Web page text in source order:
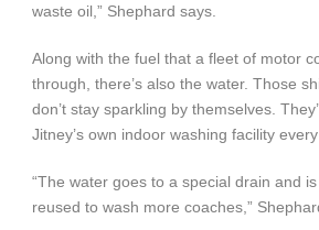
waste oil,” Shephard says.
Along with the fuel that a fleet of motor
through, there’s also the water. Those
don’t stay sparkling by themselves.
Jitney’s own indoor washing facility every
“The water goes to a special drain and
reused to wash more coaches,”